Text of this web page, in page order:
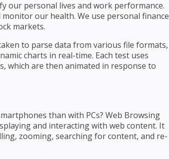
our personal lives and work performance.
our health. We use personal finance
markets.
to parse data from various file formats,
charts in real-time. Each test uses
which are then animated in response to
than with PCs? Web Browsing
and interacting with web content. It
zooming, searching for content, and re-